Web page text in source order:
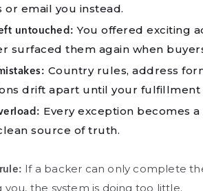
or email you instead.
untouched: You offered exciting
surfaced them again when
Country rules, address
drift apart until your fulfillment
Every exception becomes
source of truth.
If a backer can only complete
you, the system is doing too little.